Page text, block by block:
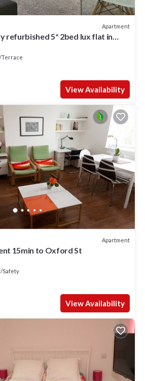
Apartment
refurbished 5* 2bed lux flat in
Terrace
View Availability
Apartment
15min to Oxford St
Safety
View Availability